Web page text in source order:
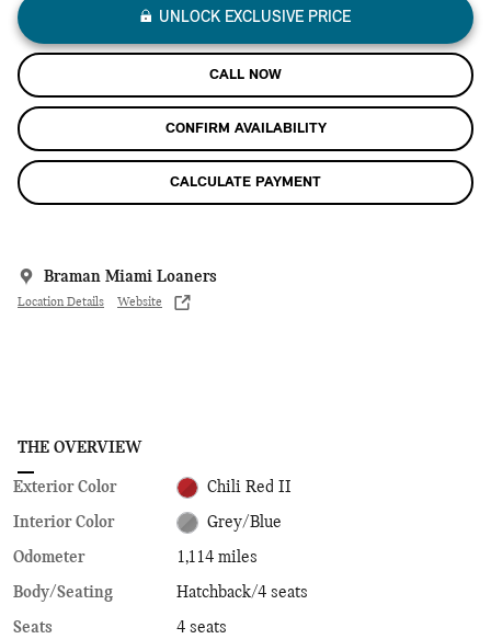
UNLOCK EXCLUSIVE PRICE
CALL NOW
CONFIRM AVAILABILITY
CALCULATE PAYMENT
Braman Miami Loaners
Location Details Website
THE OVERVIEW
Exterior Color Chili Red II
Interior Color Grey/Blue
Odometer
1,114 miles
Body/Seating
Hatchback/4 seats
Seats
4 seats